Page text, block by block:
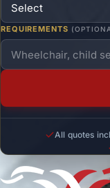
REQUIREMENTS
All quotes